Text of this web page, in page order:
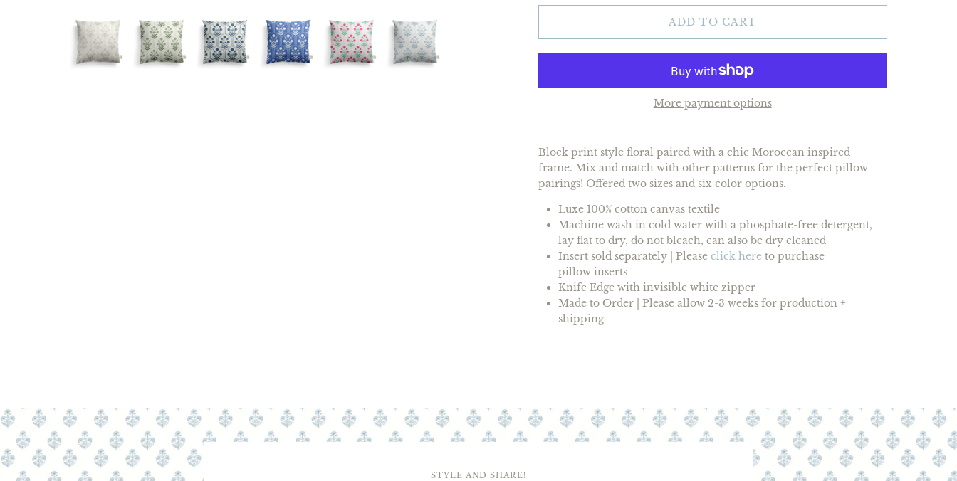
ADD TO CART
More payment options
Block print style floral paired with a chic Moroccan inspired
frame. Mix and match with other patterns for the perfect pillow
pairings! Offered two sizes and six color options.
Luxe 100% cotton canvas textile
Machine wash in cold water with a phosphate-free detergent,
lay flat to dry, do not bleach, can also be dry cleaned
Insert sold separately | Please click hereto purchase
pillow inserts
Knife Edge with invisible white zipper
Made to Order | Please allow 2-3 weeks for production +
shipping
STYLE AND SHARE!